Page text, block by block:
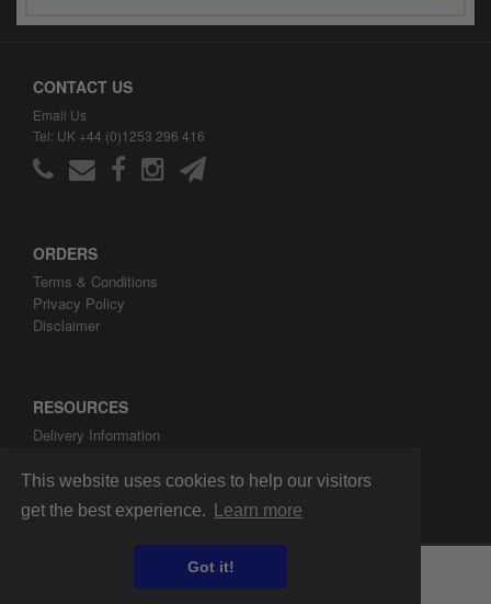
This website uses cookies to help our visitors
get the best experience.
Learn more
Got it!
CONTACT US
Email Us
Tel: UK +44 (0)1253 296 416
ORDERS
Terms & Conditions
Privacy Policy
Disclaimer
RESOURCES
Delivery Information
About ARH Custom Ltd